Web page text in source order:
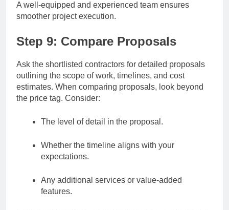
A well-equipped and experienced team ensures
smoother project execution.
Step 9: Compare Proposals
Ask the shortlisted contractors for detailed proposals
outlining the scope of work, timelines, and cost
estimates. When comparing proposals, look beyond
the price tag. Consider:
The level of detail in the proposal.
Whether the timeline aligns with your
expectations.
Any additional services or value-added
features.